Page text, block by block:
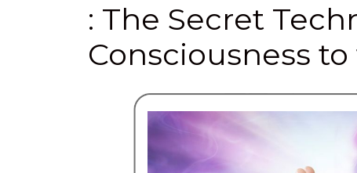
: The Secret
Consciousness